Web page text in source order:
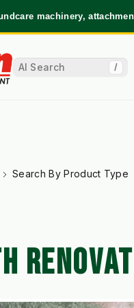
machinery,
/
Search By Product Type